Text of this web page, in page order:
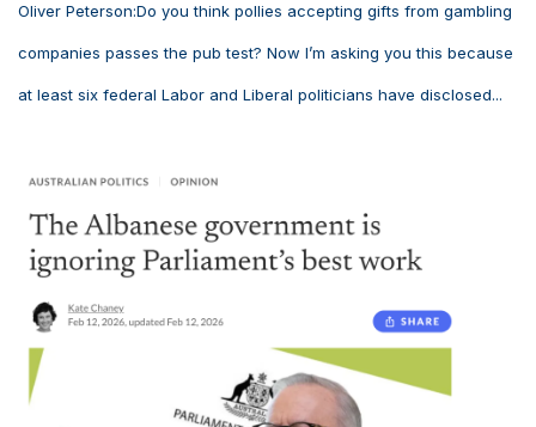
Oliver Peterson:Do you think pollies accepting gifts from gambling
companies passes the pub test? Now I’m asking you this because
at least six federal Labor and Liberal politicians have disclosed...